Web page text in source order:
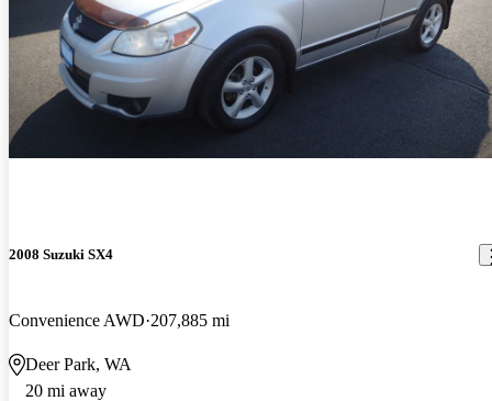
2008 Suzuki SX4
Convenience AWD 207,885 mi
Deer Park, WA
20 mi away